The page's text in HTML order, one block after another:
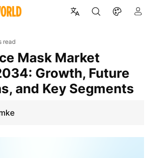
read
Growth, Future
and Key Segments